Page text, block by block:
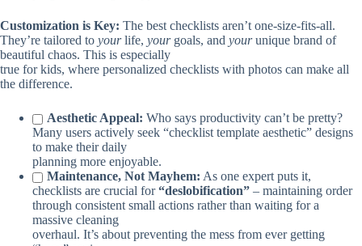
Customization is Key: The best checklists aren’t one-size-fits-all.
They’re tailored to yourlife, yourgoals, and yourunique brand of
beautiful chaos. This is especially
true for kids, where personalized checklists with photos can make all
the difference.
Aesthetic Appeal: Who says productivity can’t be pretty?
Many users actively seek “checklist template aesthetic” designs
to make their daily
planning more enjoyable.
Maintenance, Not Mayhem: As one expert puts it,
checklists are crucial for“deslobification” – maintaining order
through consistent small actions rather than waiting for a
massive cleaning
overhaul. It’s about preventing the mess from ever getting